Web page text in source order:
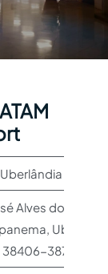
Uberlândia Airport
Alves dos
38406-387, Brazil